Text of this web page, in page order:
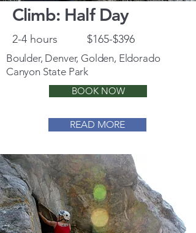
Climb: Half Day
2-4 hours $165-$396
Boulder, Denver, Golden, Eldorado
Canyon State Park
BOOK NOW
READ MORE